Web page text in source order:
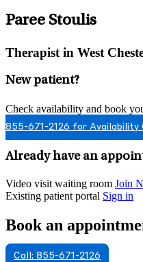
Paree Stoulis
Therapist in West
New patient?
Check availability and book
855-671-2126 for Availability
Already have an
Video visit waiting room Join
Existing patient portal Sign in
Book an
Call: 855-671-2126